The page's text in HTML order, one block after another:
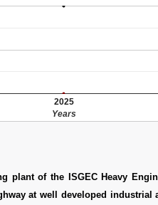
2025
Years
plant of the ISGEC Heavy
at well developed industrial